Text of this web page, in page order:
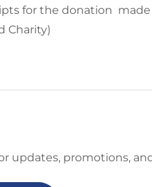
updates, promotions,